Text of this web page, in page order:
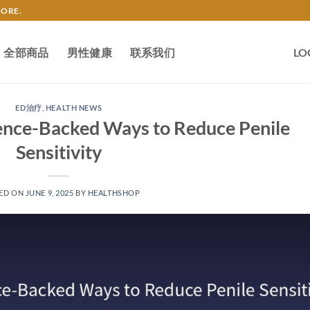
全部商品 男性健康 联系我们
ED治疗 HEALTH NEWS
Backed Ways to Reduce Penile
Sensitivity
ON JUNE 9, 2025 BY HEALTHSHOP